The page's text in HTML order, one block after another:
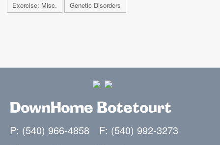
Exercise: Misc.
Genetic Disorders
DownHome Botetourt
P: (540) 966-4858 F: (540) 992-3273